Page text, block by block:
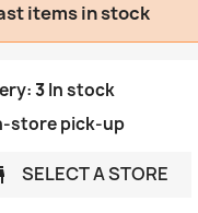
items in stock
3In stock
store pick-up
SELECT A STORE